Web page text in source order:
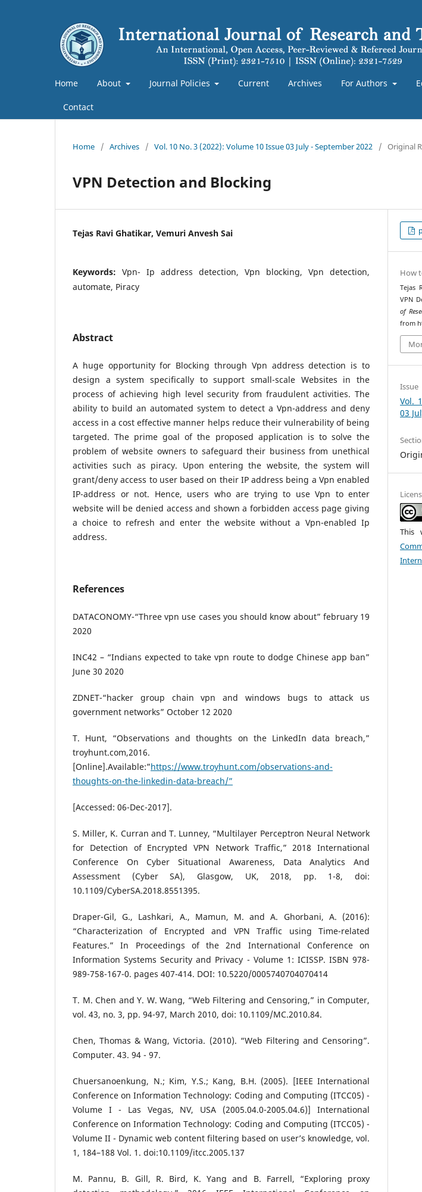
Home About Journal Policies Current Archives For Authors
Contact
Home / Archives / Vol. 10 No. 3 (2022): Volume 10 Issue 03 July - September 2022 / Original
VPN Detection and Blocking
Tejas Ravi Ghatikar, Vemuri Anvesh Sai
Keywords: Vpn- Ip address detection, Vpn blocking, Vpn detection,
automate, Piracy
Abstract
A huge opportunity for Blocking through Vpn address detection is to
design a system specifically to support small-scale Websites in the
process of achieving high level security from fraudulent activities. The
ability to build an automated system to detect a Vpn-address and deny
access in a cost effective manner helps reduce their vulnerability of being
targeted. The prime goal of the proposed application is to solve the
problem of website owners to safeguard their business from unethical
activities such as piracy. Upon entering the website, the system will
grant/deny access to user based on their IP address being a Vpn enabled
IP-address or not. Hence, users who are trying to use Vpn to enter
website will be denied access and shown a forbidden access page giving
a choice to refresh and enter the website without a Vpn-enabled Ip
address.
References
DATACONOMY-“Three vpn use cases you should know about” february 19
2020
INC42 – “Indians expected to take vpn route to dodge Chinese app ban”
June 30 2020
ZDNET-“hacker group chain vpn and windows bugs to attack us
government networks” October 12 2020
T. Hunt, “Observations and thoughts on the LinkedIn data breach,”
troyhunt.com,2016.
[Online].Available:”https://www.troyhunt.com/observations-and-
thoughts-on-the-linkedin-data-breach/”
[Accessed: 06-Dec-2017].
S. Miller, K. Curran and T. Lunney, “Multilayer Perceptron Neural Network
for Detection of Encrypted VPN Network Traffic,” 2018 International
Conference On Cyber Situational Awareness, Data Analytics And
Assessment (Cyber SA), Glasgow, UK, 2018, pp. 1-8, doi:
10.1109/CyberSA.2018.8551395.
Draper-Gil, G., Lashkari, A., Mamun, M. and A. Ghorbani, A. (2016):
“Characterization of Encrypted and VPN Traffic using Time-related
Features.” In Proceedings of the 2nd International Conference on
Information Systems Security and Privacy - Volume 1: ICISSP. ISBN 978-
989-758-167-0. pages 407-414. DOI: 10.5220/0005740704070414
T. M. Chen and Y. W. Wang, “Web Filtering and Censoring,” in Computer,
vol. 43, no. 3, pp. 94-97, March 2010, doi: 10.1109/MC.2010.84.
Chen, Thomas & Wang, Victoria. (2010). “Web Filtering and Censoring”.
Computer. 43. 94 - 97.
Chuersanoenkung, N.; Kim, Y.S.; Kang, B.H. (2005). [IEEE International
Conference on Information Technology: Coding and Computing (ITCC05) -
Volume I - Las Vegas, NV, USA (2005.04.0-2005.04.6)] International
Conference on Information Technology: Coding and Computing (ITCC05) -
Volume II - Dynamic web content filtering based on user’s knowledge, vol.
1, 184–188 Vol. 1. doi:10.1109/itcc.2005.137
M. Pannu, B. Gill, R. Bird, K. Yang and B. Farrell, “Exploring proxy
How
Tejas
VPN
of
from
Issue
Vol.
03
This